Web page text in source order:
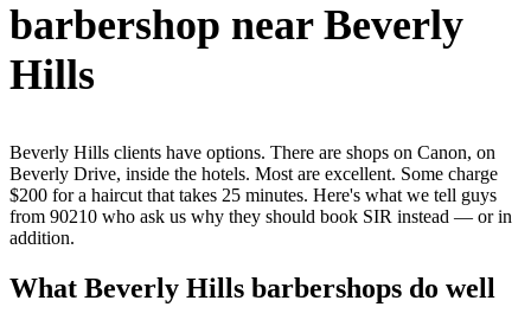
barbershop near Beverly
Hills
Beverly Hills clients have options. There are shops on Canon, on
Beverly Drive, inside the hotels. Most are excellent. Some charge
$200 for a haircut that takes 25 minutes. Here's what we tell guys
from 90210 who ask us why they should book SIR instead — or in
addition.
What Beverly Hills barbershops do well